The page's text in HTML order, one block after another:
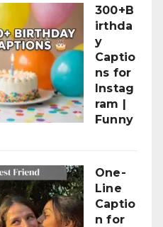
300+B
irthda
y
Captio
ns for
Instag
ram |
Funny
One-
Line
Captio
n for